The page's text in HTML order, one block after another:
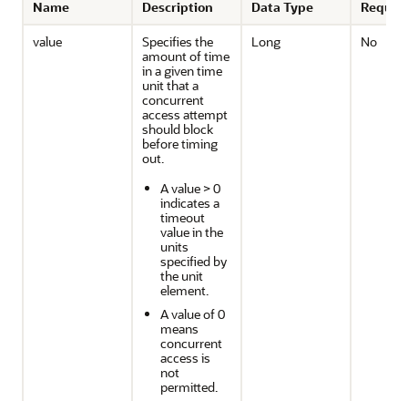
Name Description Data Type
value
Specifies the
amount of time
in a given time
unit that a
concurrent
access attempt
should block
before timing
out.
A value > 0
indicates a
timeout
value in the
units
specified by
the unit
element.
A value of 0
means
concurrent
access is
not
permitted.
Long No